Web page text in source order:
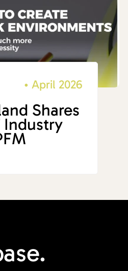
• April 2026
Shares
Industry